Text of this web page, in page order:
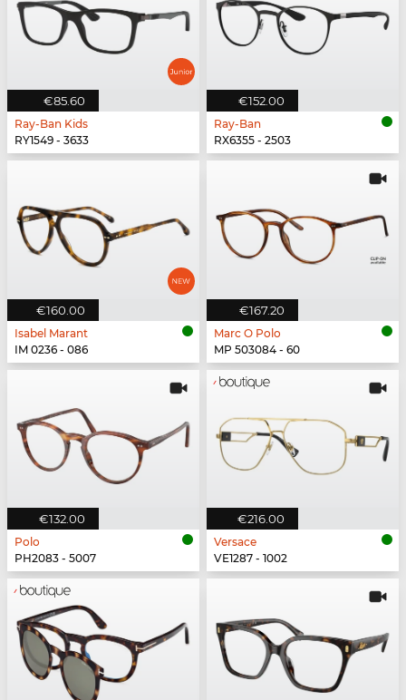
€85.60
Ray-Ban Kids
RY1549 - 3633
€152.00
Ray-Ban
RX6355 - 2503
€160.00
Isabel Marant
IM 0236 - 086
€167.20
Marc O Polo
MP 503084 - 60
€132.00
Polo
PH2083 - 5007
€216.00
Versace
VE1287 - 1002